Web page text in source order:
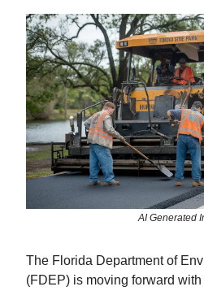
AI Generated
The Florida Department of
(FDEP) is moving forward